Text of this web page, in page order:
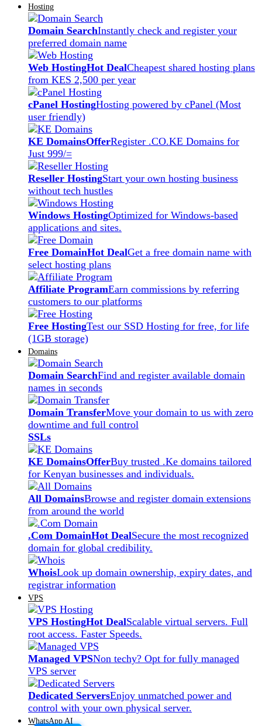
Hosting
Domain SearchInstantly check and register your
preferred domain name
Web HostingHot DealCheapest shared hosting plans
from KES 2,500 per year
cPanel HostingHosting powered by cPanel (Most
user friendly)
KE DomainsOfferRegister .CO.KE Domains for
Just 999/=
Reseller HostingStart your own hosting business
without tech hustles
Windows HostingOptimized for Windows-based
applications and sites.
Free DomainHot DealGet a free domain name with
select hosting plans
Affiliate ProgramEarn commissions by referring
customers to our platforms
Free HostingTest our SSD Hosting for free, for life
(1GB storage)
Domains
Domain SearchFind and register available domain
names in seconds
Domain TransferMove your domain to us with zero
downtime and full control
SSLs
KE DomainsOfferBuy trusted .Ke domains tailored
for Kenyan businesses and individuals.
All DomainsBrowse and register domain extensions
from around the world
.Com DomainHot DealSecure the most recognized
domain for global credibility.
WhoisLook up domain ownership, expiry dates, and
registrar information
VPS
VPS HostingHot DealScalable virtual servers. Full
root access. Faster Speeds.
Managed VPSNon techy? Opt for fully managed
VPS server
Dedicated ServersEnjoy unmatched power and
control with your own physical server.
WhatsApp AI